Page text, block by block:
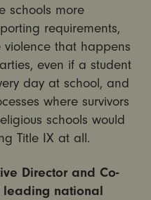
schools more
requirements,
that happens
even if a student
day at school, and
where survivors
schools would
Title IX at all.
Director and Co-
leading national